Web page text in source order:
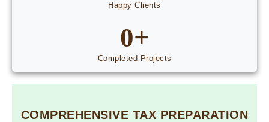
Happy Clients
Completed Projects
0+
COMPREHENSIVE TAX PREPARATION